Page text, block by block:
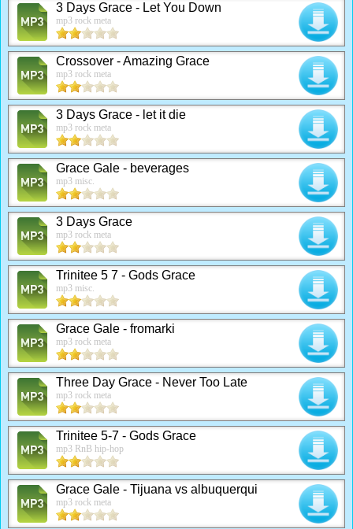
3 Days Grace - Let You Down
mp3 rock meta
Crossover - Amazing Grace
mp3 rock meta
3 Days Grace - let it die
mp3 rock meta
Grace Gale - beverages
mp3 misc.
3 Days Grace
mp3 rock meta
Trinitee 5 7 - Gods Grace
mp3 misc.
Grace Gale - fromarki
mp3 rock meta
Three Day Grace - Never Too Late
mp3 rock meta
Trinitee 5-7 - Gods Grace
mp3 RnB hip-hop
Grace Gale - Tijuana vs albuquerqui
mp3 rock meta